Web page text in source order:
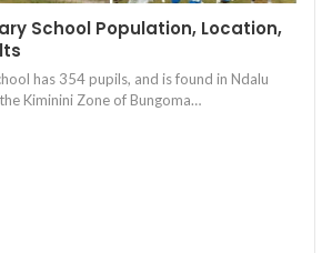
School Population, Location,
has 354 pupils, and is found in Ndalu
Kiminini Zone of Bungoma…